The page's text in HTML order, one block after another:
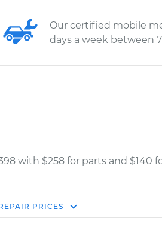
Our certified mobile
days a week between
with $258 for parts and $140
Shop/Dealer Price
PRICES